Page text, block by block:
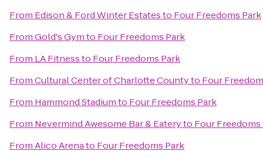
From Edison & Ford Winter Estatesto Four Freedoms Park
FromGold's Gymto Four Freedoms Park
From LA Fitnessto Four Freedoms Park
FromCultural Center of Charlotte Countyto Four
From Hammond Stadiumto Four Freedoms Park
From Nevermind Awesome Bar & Eateryto Four Freedoms
FromAlico Arenato Four Freedoms Park